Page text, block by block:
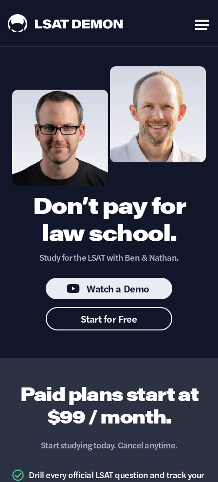
Don’t pay for
law school.
Study for the LSAT with Ben & Nathan.
Watch a Demo
Start for Free
Paid plans start at
$99 / month.
Start studying today. Cancel anytime.
Drill every official LSAT question and track your